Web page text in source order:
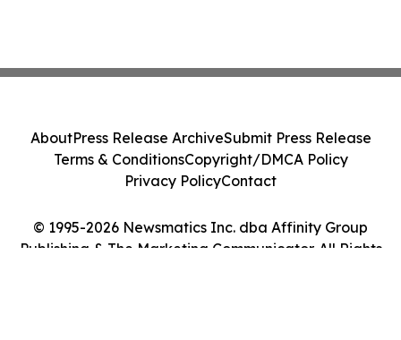
© 1995-2026 Newsmatics Inc. dba Affinity Group
Publishing & The Marketing Communicator. All Rights
AboutPress Release ArchiveSubmit Press Release
Terms & ConditionsCopyright/DMCA Policy
Privacy PolicyContact